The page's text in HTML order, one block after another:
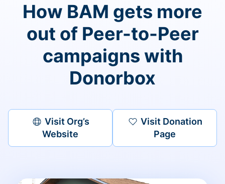
How BAM gets more
out of Peer-to-Peer
campaigns with
Donorbox
Visit Org’s
Website
Visit Donation
Page